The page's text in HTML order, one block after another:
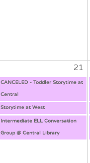
21
CANCELED - Toddler Storytime at
Central
Storytime at West
Intermediate ELL Conversation
Group @ Central Library